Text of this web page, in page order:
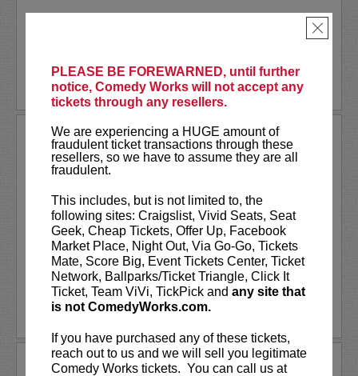
PLEASE BE FOREWARNED, until further
notice, Comedy Works will not accept any
tickets through any resellers.
We are experiencing a HUGE amount of
fraudulent ticket transactions through these
resellers, so we have to assume they are all
fraudulent.
This includes, but is not limited to, the
following sites: Craigslist, Vivid Seats, Seat
Geek, Cheap Tickets, Offer Up, Facebook
Market Place, Night Out, Via Go-Go, Tickets
Mate, Score Big, Event Tickets Center, Ticket
Network, Ballparks/Ticket Triangle, Click It
Ticket, Team ViVi, TickPick and any site that
is not ComedyWorks.com.
If you have purchased any of these tickets,
reach out to us and we will sell you legitimate
Comedy Works tickets. You can call us at
×
Akaash Singh is a nationally touring...
BUY TICKETS
AL JACKSON
Al Jackson is an American television
the nationally broadcast talk show
Blast Live, which is in its fourth season.
Al regularly serves as a contributor with
weekly segments...
More
LEARN MORE
ALEX EDELMAN